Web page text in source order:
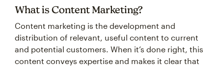
What is Content Marketing?
Content marketing is the development and
distribution of relevant, useful content to current
and potential customers. When it’s done right, this
content conveys expertise and makes it clear that